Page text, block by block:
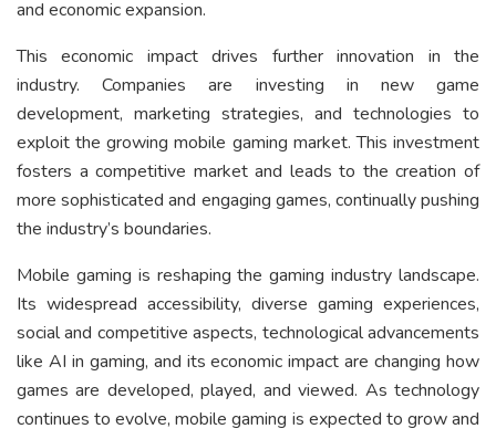
and economic expansion.
This economic impact drives further innovation in the
industry. Companies are investing in new game
development, marketing strategies, and technologies to
exploit the growing mobile gaming market. This investment
fosters a competitive market and leads to the creation of
more sophisticated and engaging games, continually pushing
the industry’s boundaries.
Mobile gaming is reshaping the gaming industry landscape.
Its widespread accessibility, diverse gaming experiences,
social and competitive aspects, technological advancements
like AI in gaming, and its economic impact are changing how
games are developed, played, and viewed. As technology
continues to evolve, mobile gaming is expected to grow and